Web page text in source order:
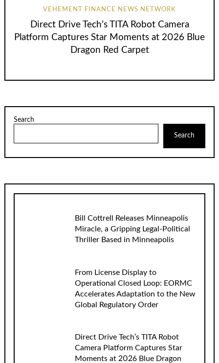
VEHEMENT FINANCE NEWS NETWORK
Direct Drive Tech’s TITA Robot Camera
Platform Captures Star Moments at 2026 Blue
Dragon Red Carpet
Search
Search
Bill Cottrell Releases Minneapolis
Miracle, a Gripping Legal-Political
Thriller Based in Minneapolis
From License Display to
Operational Closed Loop: EORMC
Accelerates Adaptation to the New
Global Regulatory Order
Direct Drive Tech’s TITA Robot
Camera Platform Captures Star
Moments at 2026 Blue Dragon